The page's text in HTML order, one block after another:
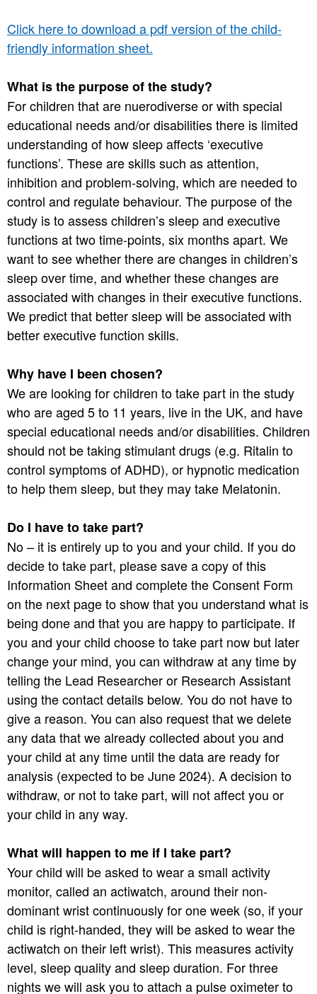
Click here to download a pdf version of the child-
friendly information sheet.
What is the purpose of the study?
For children that are nuerodiverse or with special
educational needs and/or disabilities there is limited
understanding of how sleep affects ‘executive
functions’. These are skills such as attention,
inhibition and problem-solving, which are needed to
control and regulate behaviour. The purpose of the
study is to assess children’s sleep and executive
functions at two time-points, six months apart. We
want to see whether there are changes in children’s
sleep over time, and whether these changes are
associated with changes in their executive functions.
We predict that better sleep will be associated with
better executive function skills.
Why have I been chosen?
We are looking for children to take part in the study
who are aged 5 to 11 years, live in the UK, and have
special educational needs and/or disabilities. Children
should not be taking stimulant drugs (e.g. Ritalin to
control symptoms of ADHD), or hypnotic medication
to help them sleep, but they may take Melatonin.
Do I have to take part?
No – it is entirely up to you and your child. If you do
decide to take part, please save a copy of this
Information Sheet and complete the Consent Form
on the next page to show that you understand what is
being done and that you are happy to participate. If
you and your child choose to take part now but later
change your mind, you can withdraw at any time by
telling the Lead Researcher or Research Assistant
using the contact details below. You do not have to
give a reason. You can also request that we delete
any data that we already collected about you and
your child at any time until the data are ready for
analysis (expected to be June 2024). A decision to
withdraw, or not to take part, will not affect you or
your child in any way.
What will happen to me if I take part?
Your child will be asked to wear a small activity
monitor, called an actiwatch, around their non-
dominant wrist continuously for one week (so, if your
child is right-handed, they will be asked to wear the
actiwatch on their left wrist). This measures activity
level, sleep quality and sleep duration. For three
nights we will ask you to attach a pulse oximeter to